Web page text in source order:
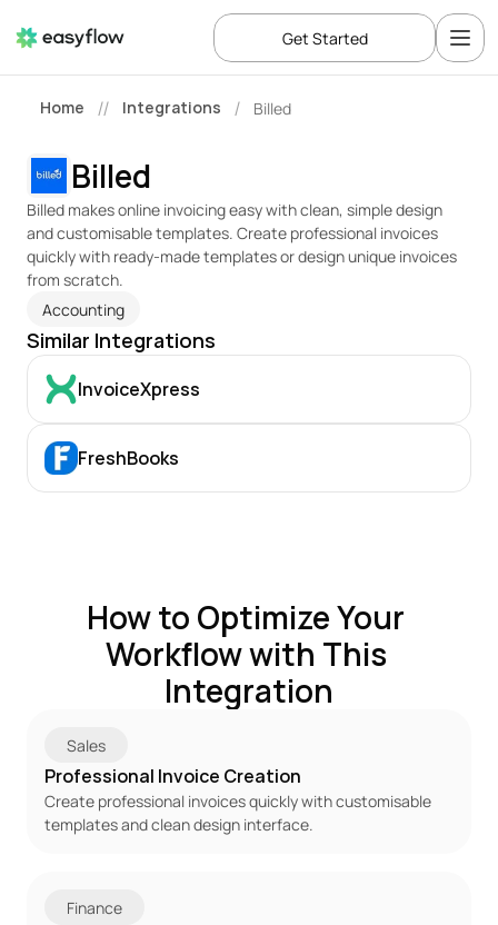
Home // Integrations / Billed
Billed
Billed makes online invoicing easy with clean, simple design
and customisable templates. Create professional invoices
quickly with ready-made templates or design unique invoices
from scratch.
Accounting
Similar Integrations
InvoiceXpress
FreshBooks
How to Optimize Your
Workflow with This
Integration
Sales
Professional Invoice Creation
Create professional invoices quickly with customisable
templates and clean design interface.
Finance
Get Started